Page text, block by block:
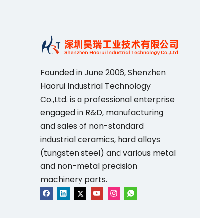
Founded in June 2006, Shenzhen
Haorui IndustriaI Technology
Co.,Ltd. is a professional enterprise
engaged in R&D, manufacturing
and sales of non-standard
industrial ceramics, hard alloys
(tungsten steel) and various metal
and non-metal precision
machinery parts.